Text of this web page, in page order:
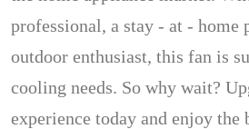
professional, a stay - at - home
outdoor enthusiast, this fan is
cooling needs. So why wait?
experience today and enjoy the